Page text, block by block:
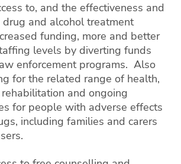
to, and the effectiveness and
and alcohol treatment
funding, more and better
levels by diverting funds
enforcement programs. Also
for the related range of health,
and ongoing
for people with adverse effects
including families and carers